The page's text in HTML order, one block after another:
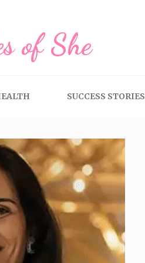
of She
SUCCESS STORIES